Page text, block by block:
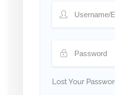
Lost Your